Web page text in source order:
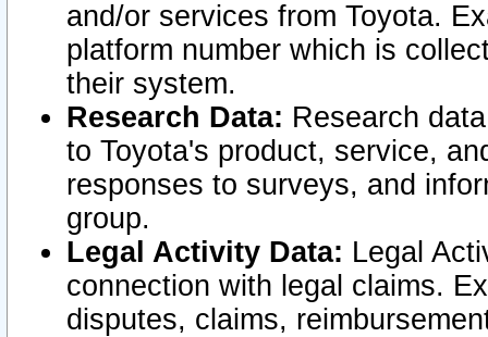
and/or services from Toyota.
platform number which is
their system.
Research Data: Research
to Toyota's product, service,
responses to surveys, and
group.
Legal Activity Data: Legal
connection with legal claims.
disputes, claims,